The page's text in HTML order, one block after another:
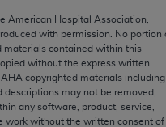
American Hospital Association,
with permission. No portion
materials contained within this
without the express written
AHA copyrighted materials including
descriptions may not be removed,
any software, product, service,
work without the written consent of
of FAR 52.227-14
to the restricted
52.227-14 (December
2007), as
agency FAR
of Defense Federal